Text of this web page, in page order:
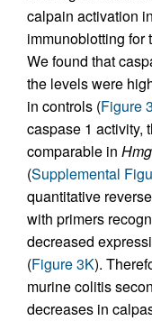
calpain activation
immunoblotting for
We found that
the levels were
in controls (Figure
caspase 1 activity,
comparable in
(Supplemental
quantitative
with primers
decreased
(Figure 3K).
murine colitis
decreases in